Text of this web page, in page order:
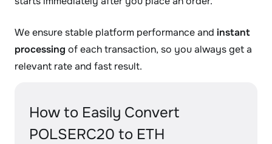
We ensure stable platform performance and instant
processing of each transaction, so you always get a
relevant rate and fast result.
How to Easily Convert
POLSERC20 to ETH